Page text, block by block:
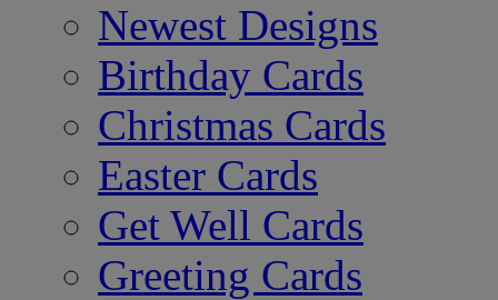
Newest Designs
Birthday Cards
Christmas Cards
Easter Cards
Get Well Cards
Greeting Cards